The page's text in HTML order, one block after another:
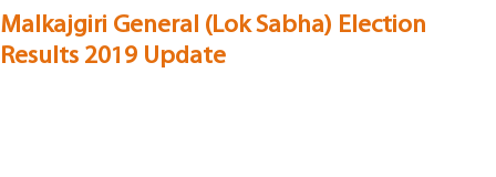
Malkajgiri General (Lok Sabha) Election
Results 2019 Update